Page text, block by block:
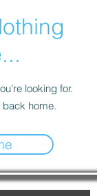
looking for.
home.